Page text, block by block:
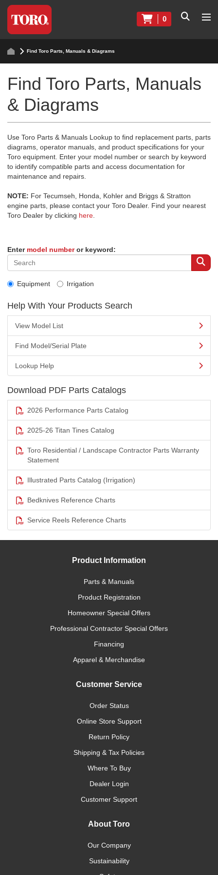
0
Find Toro Parts, Manuals & Diagrams
Find Toro Parts, Manuals
& Diagrams
Use Toro Parts & Manuals Lookup to find replacement parts, parts
diagrams, operator manuals, and product specifications for your
Toro equipment. Enter your model number or search by keyword
to identify compatible parts and access documentation for
maintenance and repairs.
NOTE: For Tecumseh, Honda, Kohler and Briggs & Stratton
engine parts, please contact your Toro Dealer. Find your nearest
Toro Dealer by clicking here
Enter model numberor keyword:
Equipment Irrigation
Help With Your Products Search
View Model List
Find Model/Serial Plate
Lookup Help
Download PDF Parts Catalogs
2026 Performance Parts Catalog
2025-26 Titan Tines Catalog
Toro Residential / Landscape Contractor Parts Warranty
Statement
Illustrated Parts Catalog (Irrigation)
Bedknives Reference Charts
Service Reels Reference Charts
Product Information
Parts & Manuals
Product Registration
Homeowner Special Offers
Professional Contractor Special Offers
Financing
Apparel & Merchandise
Customer Service
Order Status
Online Store Support
Return Policy
Shipping & Tax Policies
Where To Buy
Dealer Login
Customer Support
About Toro
Our Company
Sustainability